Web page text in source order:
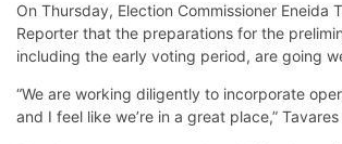
On Thursday, Election Commissioner Eneida
Reporter that the preparations for the
including the early voting period, are going
“We are working diligently to incorporate
and I feel like we’re in a great place,”